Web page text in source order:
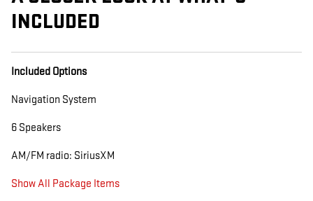
INCLUDED
Included Options
Navigation System
6 Speakers
AM/FM radio: SiriusXM
Show All Package Items